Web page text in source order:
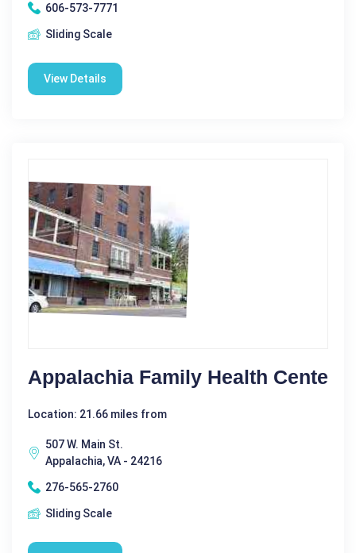
606-573-7771
Sliding Scale
View Details
Appalachia Family Health Cente
Location: 21.66 miles from
507 W. Main St.
Appalachia, VA - 24216
276-565-2760
Sliding Scale